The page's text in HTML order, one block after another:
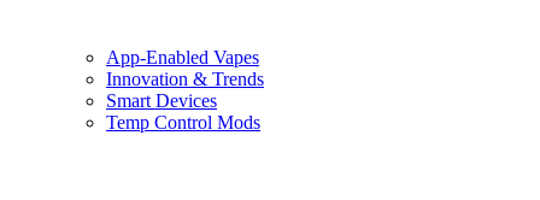
App-Enabled Vapes
Innovation & Trends
Smart Devices
Temp Control Mods